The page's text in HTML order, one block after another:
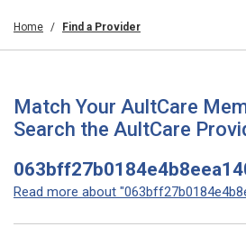
Home Find a Provider
Match Your AultCare
Search the AultCare
Read more about